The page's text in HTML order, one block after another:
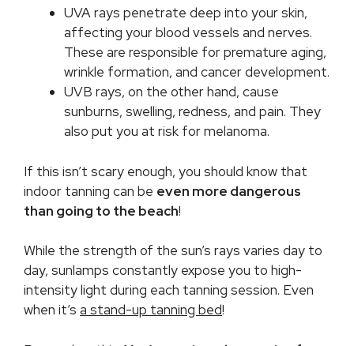
UVA rays penetrate deep into your skin,
affecting your blood vessels and nerves.
These are responsible for premature aging,
wrinkle formation, and cancer development.
UVB rays, on the other hand, cause
sunburns, swelling, redness, and pain. They
also put you at risk for melanoma.
If this isn’t scary enough, you should know that
indoor tanning can be even more dangerous
than going to the beach!
While the strength of the sun’s rays varies day to
day, sunlamps constantly expose you to high-
intensity light during each tanning session. Even
when it’s a stand-up tanning bed!